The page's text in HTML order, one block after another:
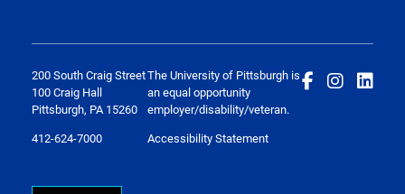
200 South Craig Street
100 Craig Hall
Pittsburgh, PA 15260
412-624-7000
The University of Pittsburgh is
an equal opportunity
employer/disability/veteran.
Accessibility Statement